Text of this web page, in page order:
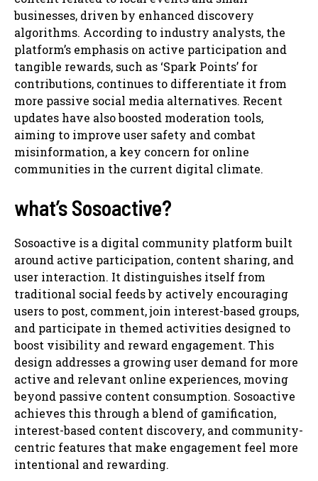
businesses, driven by enhanced discovery
algorithms. According to industry analysts, the
platform’s emphasis on active participation and
tangible rewards, such as ‘Spark Points’ for
contributions, continues to differentiate it from
more passive social media alternatives. Recent
updates have also boosted moderation tools,
aiming to improve user safety and combat
misinformation, a key concern for online
communities in the current digital climate.
what’s Sosoactive?
Sosoactive is a digital community platform built
around active participation, content sharing, and
user interaction. It distinguishes itself from
traditional social feeds by actively encouraging
users to post, comment, join interest-based groups,
and participate in themed activities designed to
boost visibility and reward engagement. This
design addresses a growing user demand for more
active and relevant online experiences, moving
beyond passive content consumption. Sosoactive
achieves this through a blend of gamification,
interest-based content discovery, and community-
centric features that make engagement feel more
intentional and rewarding.